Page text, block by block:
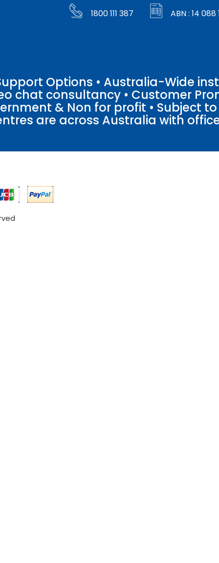
1800 111 387 ABN : 14 088
Options • Australia-Wide
chat consultancy • Customer
& Non for profit • Subject
are across Australia with